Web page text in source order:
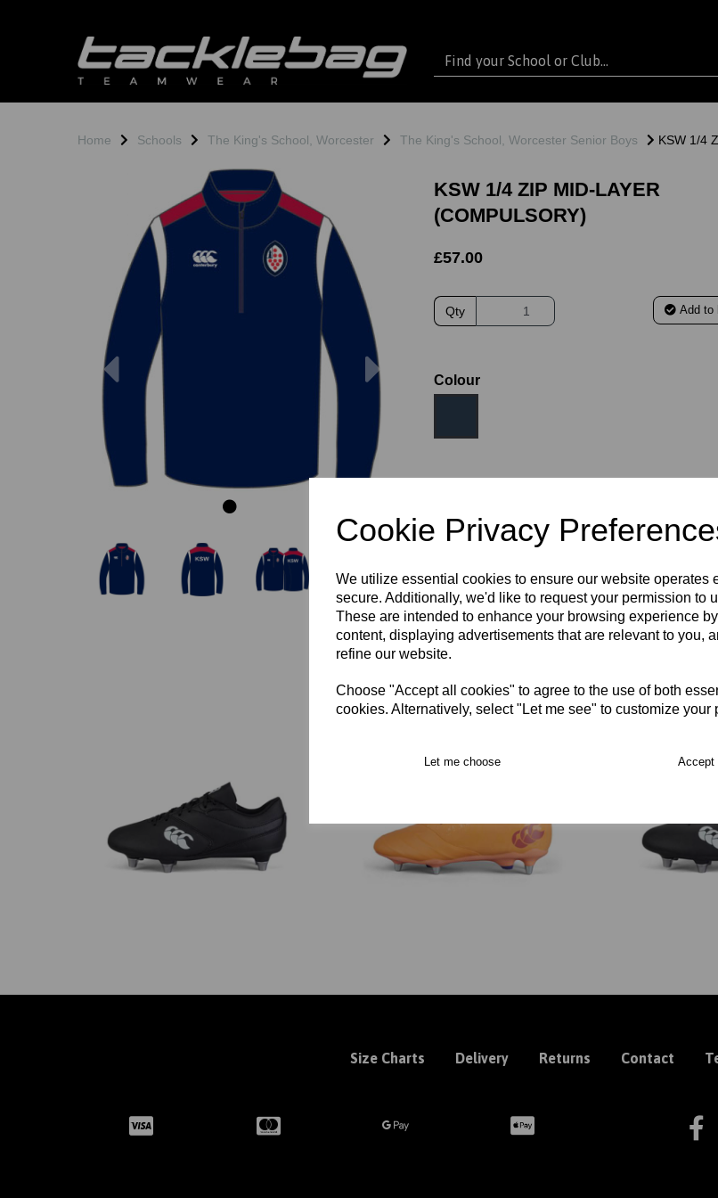
Cookie Privacy
We utilize essential cookies to ensure our website operates
secure. Additionally, we'd like to request your permission to
These are intended to enhance your browsing experience
content, displaying advertisements that are relevant to you,
refine our website.
Choose "Accept all cookies" to agree to the use of both
cookies. Alternatively, select "Let me see" to customize your
Let me choose Accept
Home Schools The King's School, Worcester The King's School, Worcester Senior Boys KSW 1/4
Previous
KSW 1/4 ZIP MID-LAYER
(COMPULSORY)
£57.00
Qty Add to
Colour
2XL 3XL
Size Charts Delivery Returns Contact